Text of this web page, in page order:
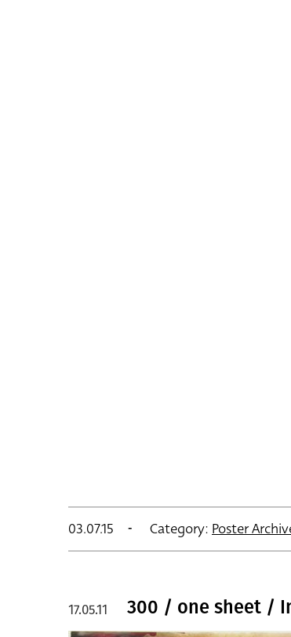
03.07.15 Category: Poster
300 / one sheet /
17.05.11